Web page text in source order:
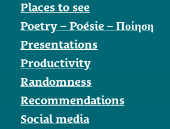
Places to see
Poetry – Poésie – Ποίηση
Presentations
Productivity
Randomness
Recommendations
Social media